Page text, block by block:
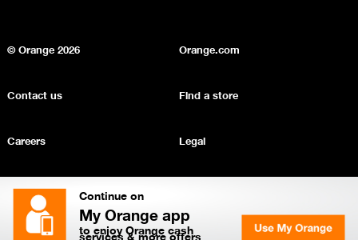
Continue on
My Orange app
to enjoy Orange cash
services & more offers
© Orange2026 Orange.com
Contact us Find a store
Careers Legal
Privacy